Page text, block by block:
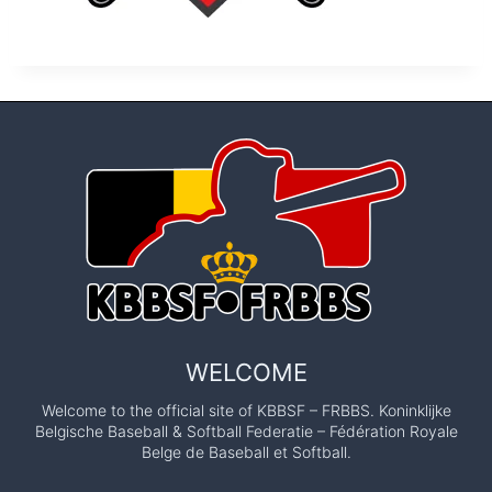
WELCOME
Welcome to the official site of KBBSF – FRBBS. Koninklijke
Belgische Baseball & Softball Federatie – Fédération Royale
Belge de Baseball et Softball.